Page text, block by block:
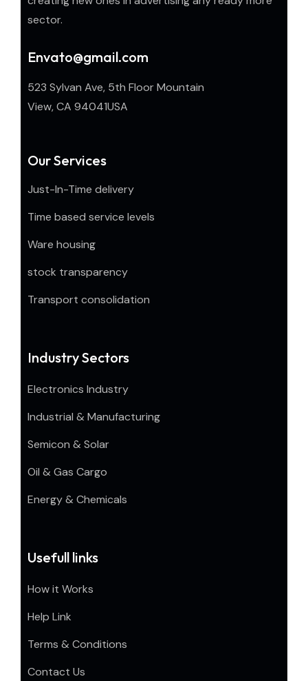
sector.
Envato@gmail.com
523 Sylvan Ave, 5th Floor Mountain
View, CA 94041USA
Our Services
Just-In-Time delivery
Time based service levels
Ware housing
stock transparency
Transport consolidation
Industry Sectors
Electronics Industry
Industrial & Manufacturing
Semicon & Solar
Oil & Gas Cargo
Energy & Chemicals
Usefull links
How it Works
Help Link
Terms & Conditions
Contact Us